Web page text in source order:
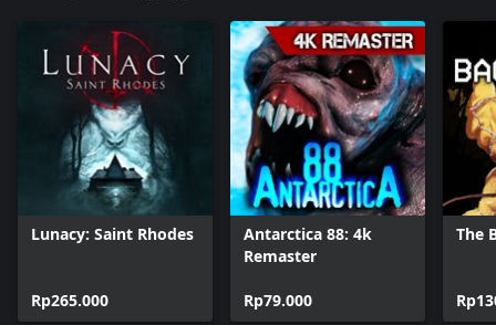
Lunacy: Saint Rhodes
Rp265.000
Antarctica 88: 4k
Remaster
Rp79.000
The